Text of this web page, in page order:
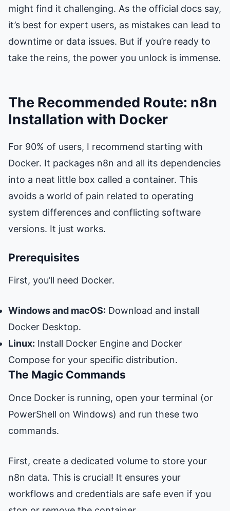
might find it challenging. As the official docs say,
it’s best for expert users, as mistakes can lead to
downtime or data issues. But if you’re ready to
take the reins, the power you unlock is immense.
The Recommended Route: n8n
Installation with Docker
For 90% of users, I recommend starting with
Docker. It packages n8n and all its dependencies
into a neat little box called a container. This
avoids a world of pain related to operating
system differences and conflicting software
versions. It just works.
Prerequisites
First, you’ll need Docker.
Windows and macOS: Download and install
Docker Desktop.
Linux: Install Docker Engine and Docker
Compose for your specific distribution.
The Magic Commands
Once Docker is running, open your terminal (or
PowerShell on Windows) and run these two
commands.
First, create a dedicated volume to store your
n8n data. This is crucial! It ensures your
workflows and credentials are safe even if you